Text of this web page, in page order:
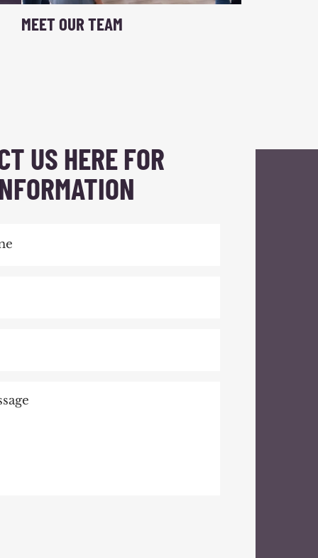
MEET OUR TEAM
US HERE FOR